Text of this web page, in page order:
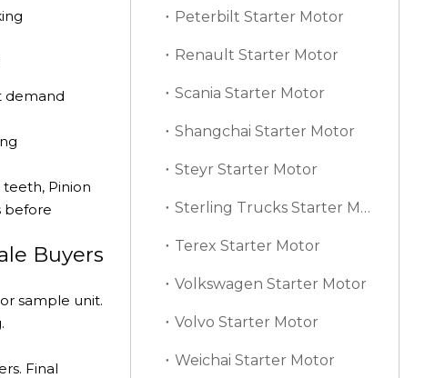
demand
Pinion
before
Buyers
sample unit.
Final
Peterbilt Starter Motor
Renault Starter Motor
Scania Starter Motor
Shangchai Starter Motor
Steyr Starter Motor
Sterling Trucks Starter Motor
Terex Starter Motor
Volkswagen Starter Motor
Volvo Starter Motor
Weichai Starter Motor